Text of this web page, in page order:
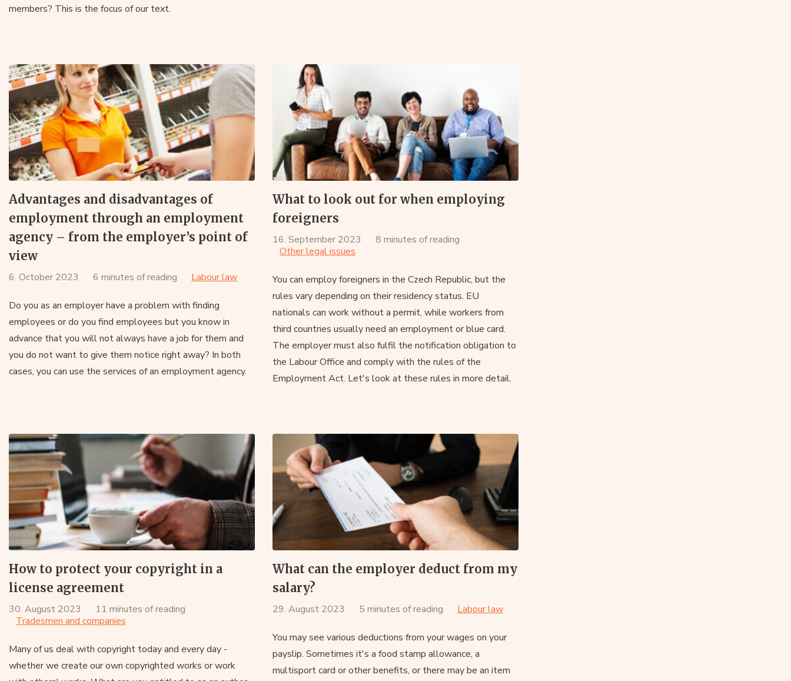
members? This is the focus of our text.
Advantages and disadvantages of
employment through an employment
agency – from the employer’s point of
view
6. October 2023 6 minutes of reading Labour law
Do you as an employer have a problem with finding
employees or do you find employees but you know in
advance that you will not always have a job for them and
you do not want to give them notice right away? In both
cases, you can use the services of an employment agency.
What to look out for when employing
foreigners
16. September 2023
8 minutes of reading
Other legal issues
You can employ foreigners in the Czech Republic, but the
rules vary depending on their residency status. EU
nationals can work without a permit, while workers from
third countries usually need an employment or blue card.
The employer must also fulfil the notification obligation to
the Labour Office and comply with the rules of the
Employment Act. Let's look at these rules in more detail.
How to protect your copyright in a
license agreement
30. August 2023
11 minutes of reading
Tradesmen and companies
Many of us deal with copyright today and every day -
whether we create our own copyrighted works or work
What can the employer deduct from my
salary?
29. August 2023 5 minutes of reading Labour law
You may see various deductions from your wages on your
payslip. Sometimes it's a food stamp allowance, a
multisport card or other benefits, or there may be an item